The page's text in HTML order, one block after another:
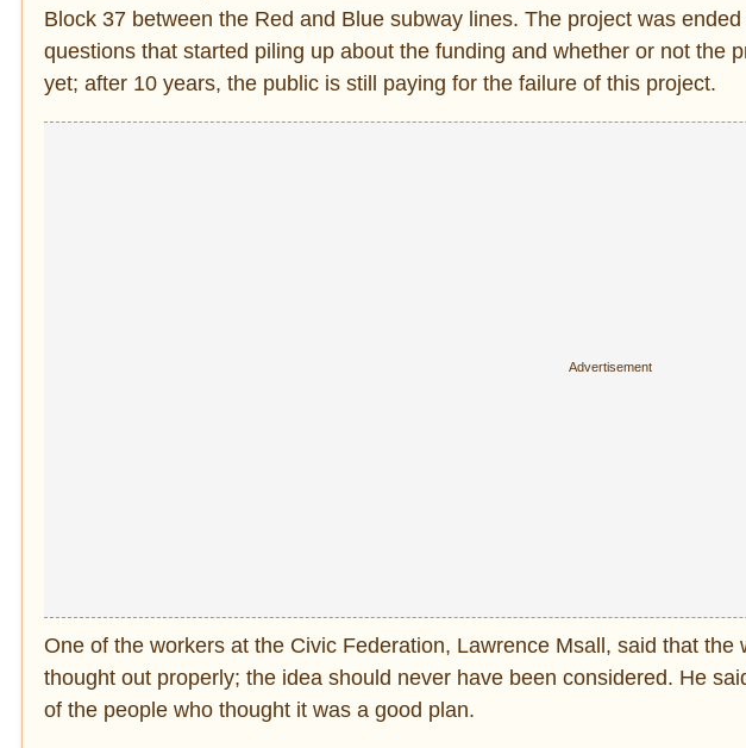
Block 37 between the Red and Blue subway lines. The project was
questions that started piling up about the funding and whether or not the
yet; after 10 years, the public is still paying for the failure of this project.
One of the workers at the Civic Federation, Lawrence Msall, said that
thought out properly; the idea should never have been considered. He
of the people who thought it was a good plan.